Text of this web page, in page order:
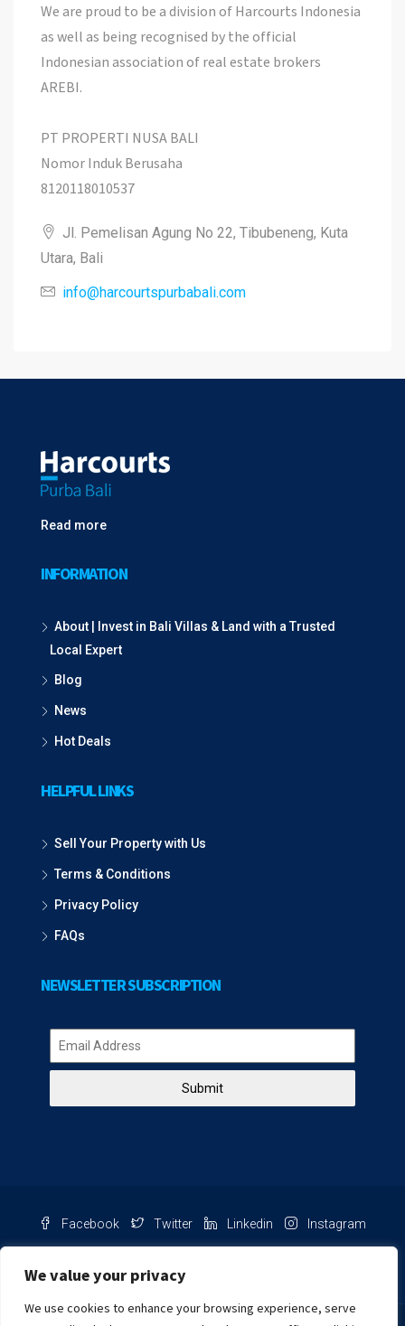
We value your privacy
We use cookies to enhance your browsing experience, serve
We are proud to be a division of Harcourts Indonesia
as well as being recognised by the official
Indonesian association of real estate brokers
AREBI.
PT PROPERTI NUSA BALI
Nomor Induk Berusaha
8120118010537
Jl. Pemelisan Agung No 22, Tibubeneng, Kuta
Utara, Bali
info@harcourtspurbabali.com
Read more
INFORMATION
About | Invest in Bali Villas & Land with a Trusted
Local Expert
Blog
News
Hot Deals
HELPFUL LINKS
Sell Your Property with Us
Terms & Conditions
Privacy Policy
FAQs
NEWSLETTER SUBSCRIPTION
Submit
Facebook Twitter Linkedin Instagram
Chat with us